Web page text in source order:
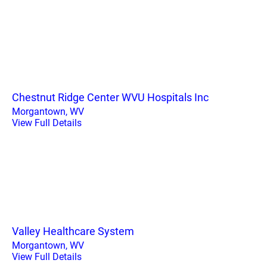
Chestnut Ridge Center WVU Hospitals Inc
Morgantown, WV
View Full Details
Valley Healthcare System
Morgantown, WV
View Full Details